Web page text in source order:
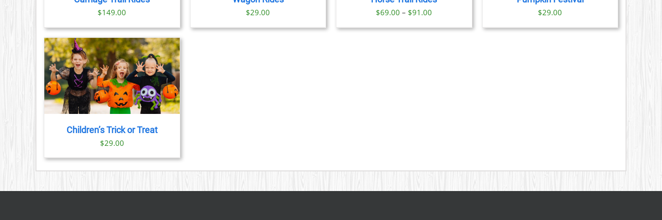
$149.00
$29.00
OPTIONS
MAY
$69.00 – $91.00
$29.00
Children’s Trick or Treat
$29.00